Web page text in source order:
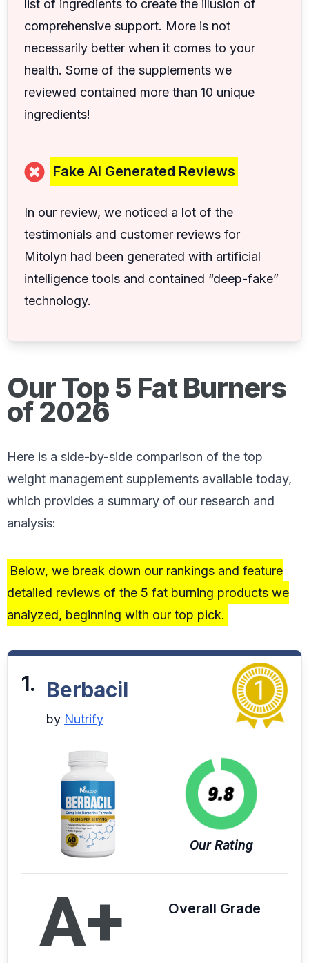
list of ingredients to create the illusion of
comprehensive support. More is not
necessarily better when it comes to your
health. Some of the supplements we
reviewed contained more than 10 unique
ingredients!
Fake AI Generated Reviews
In our review, we noticed a lot of the
testimonials and customer reviews for
Mitolyn had been generated with artificial
intelligence tools and contained “deep-fake”
technology.
Our Top 5 Fat Burners
of 2026
Here is a side-by-side comparison of the top
weight management supplements available today,
which provides a summary of our research and
analysis:
Below, we break down our rankings and feature
detailed reviews of the 5 fat burning products we
analyzed, beginning with our top pick.
1. Berbacil
by Nutrify
Our Rating
A+ Overall Grade